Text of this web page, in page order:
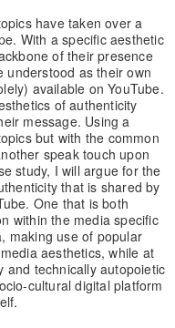
have taken over a
With a specific aesthetic
of their presence
understood as their own
available on YouTube.
of authenticity
message. Using a
but with the common
speak touch upon
study, I will argue for the
that is shared by
One that is both
within the media specific
making use of popular
aesthetics, while at
and technically autopoietic
cultural digital platform